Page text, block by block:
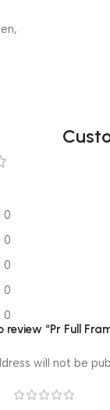
,
0
0
0
0
0
“Pr Full
will not be